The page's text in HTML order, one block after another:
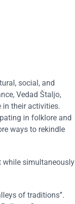
social, and
Vedad Štaljo,
in their activities.
in folklore and
ways to rekindle
while simultaneously
of traditions”.